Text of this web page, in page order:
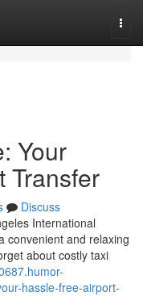
Your
Transfer
Discuss
International
convenient and relaxing
about costly taxi
hassle-free-airport-